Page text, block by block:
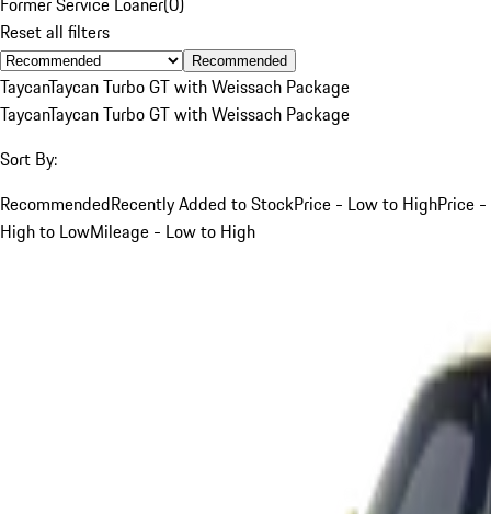
Reset all filters
Recommended
TaycanTaycan Turbo GT with Weissach Package
TaycanTaycan Turbo GT with Weissach Package
Sort By:
RecommendedRecently Added to StockPrice - Low to HighPrice -
High to LowMileage - Low to High